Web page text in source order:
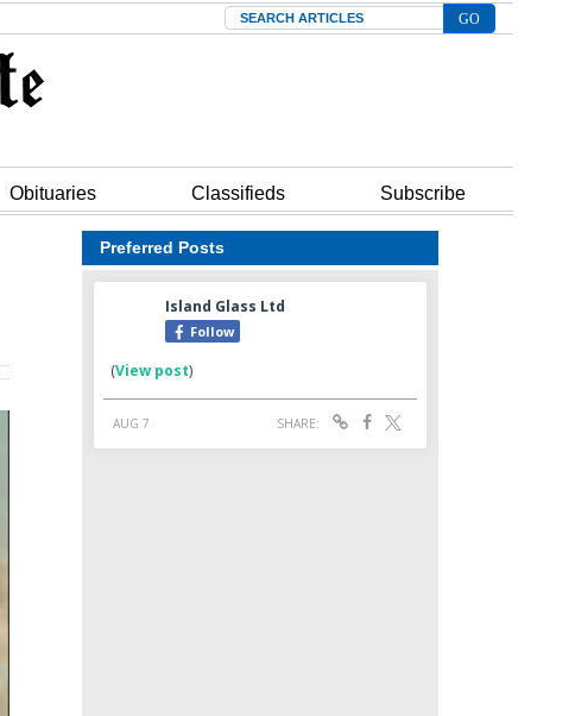
Search
Obituaries Classifieds Subscribe
Preferred Posts